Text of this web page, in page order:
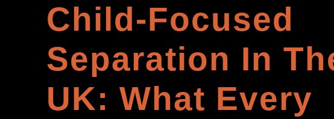
Child-Focused
Separation In
UK: What Every